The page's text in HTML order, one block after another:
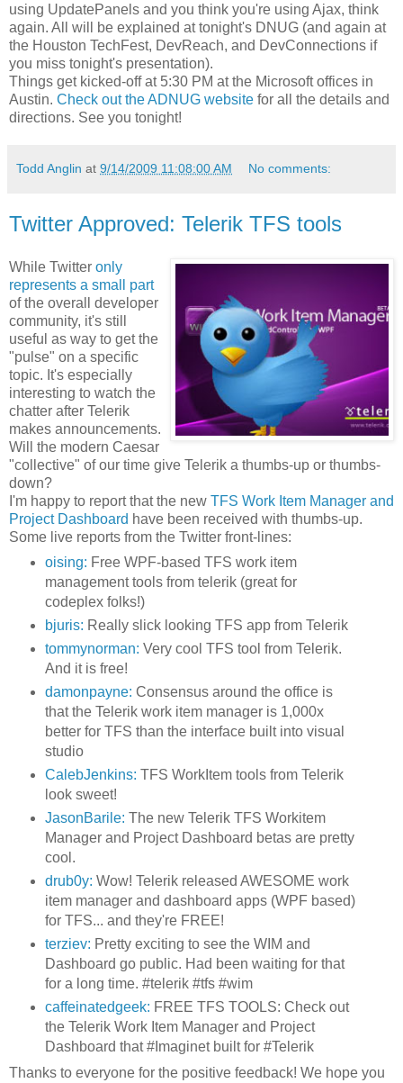
using UpdatePanels and you think you're using Ajax, think
again. All will be explained at tonight's DNUG (and again at
the Houston TechFest, DevReach, and DevConnections if
you miss tonight's presentation).
Things get kicked-off at 5:30 PM at the Microsoft offices in
Austin. Check out the ADNUG website for all the details and
directions. See you tonight!
Todd Anglin at 9/14/2009 11:08:00 AM No comments:
Twitter Approved: Telerik TFS tools
While Twitter only
represents a small part
of the overall developer
community, it's still
useful as way to get the
"pulse" on a specific
topic. It's especially
interesting to watch the
chatter after Telerik
makes announcements.
Will the modern Caesar
"collective" of our time give Telerik a thumbs-up or thumbs-
down?
I'm happy to report that the new TFS Work Item Manager and
Project Dashboard have been received with thumbs-up.
Some live reports from the Twitter front-lines:
oising: Free WPF-based TFS work item
management tools from telerik (great for
codeplex folks!)
bjuris: Really slick looking TFS app from Telerik
tommynorman: Very cool TFS tool from Telerik.
And it is free!
damonpayne: Consensus around the office is
that the Telerik work item manager is 1,000x
better for TFS than the interface built into visual
studio
CalebJenkins: TFS WorkItem tools from Telerik
look sweet!
JasonBarile: The new Telerik TFS Workitem
Manager and Project Dashboard betas are pretty
cool.
drub0y: Wow! Telerik released AWESOME work
item manager and dashboard apps (WPF based)
for TFS... and they're FREE!
terziev: Pretty exciting to see the WIM and
Dashboard go public. Had been waiting for that
for a long time. #telerik #tfs #wim
caffeinatedgeek: FREE TFS TOOLS: Check out
the Telerik Work Item Manager and Project
Dashboard that #Imaginet built for #Telerik
Thanks to everyone for the positive feedback! We hope you